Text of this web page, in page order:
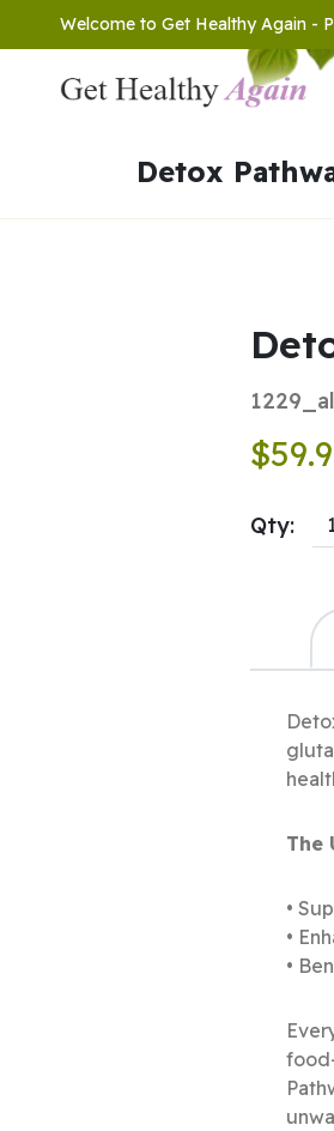
Welcome to Get Healthy Again -
Detox
Qty:
The
•
•
•